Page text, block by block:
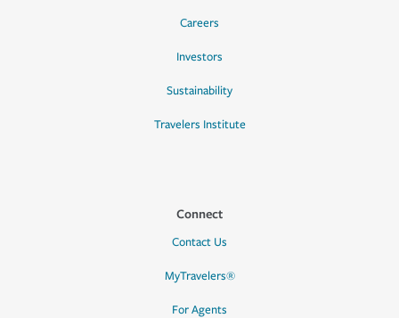
Careers
Investors
Sustainability
Travelers Institute
Connect
Contact Us
MyTravelers®
For Agents